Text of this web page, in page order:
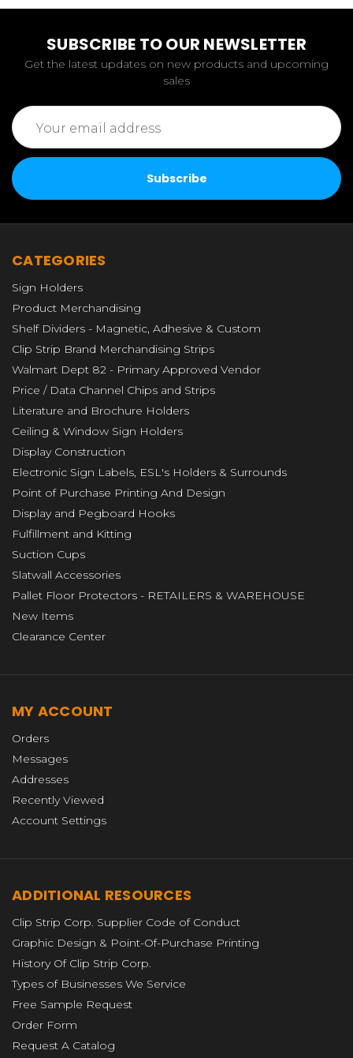
SUBSCRIBE TO OUR NEWSLETTER
Get the latest updates on new products and upcoming
sales
Email
Address
CATEGORIES
Sign Holders
Product Merchandising
Shelf Dividers - Magnetic, Adhesive & Custom
Clip Strip Brand Merchandising Strips
Walmart Dept 82 - Primary Approved Vendor
Price / Data Channel Chips and Strips
Literature and Brochure Holders
Ceiling & Window Sign Holders
Display Construction
Electronic Sign Labels, ESL's Holders & Surrounds
Point of Purchase Printing And Design
Display and Pegboard Hooks
Fulfillment and Kitting
Suction Cups
Slatwall Accessories
Pallet Floor Protectors - RETAILERS & WAREHOUSE
New Items
Clearance Center
MY ACCOUNT
Orders
Messages
Addresses
Recently Viewed
Account Settings
ADDITIONAL RESOURCES
Clip Strip Corp. Supplier Code of Conduct
Graphic Design & Point-Of-Purchase Printing
History Of Clip Strip Corp.
Types of Businesses We Service
Free Sample Request
Order Form
Request A Catalog